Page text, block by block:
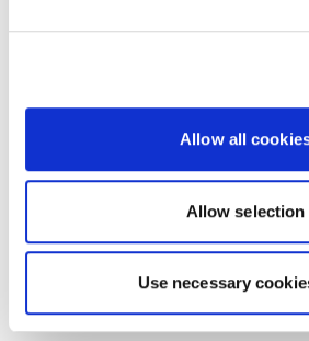
Allow all
Allow selection
Use necessary